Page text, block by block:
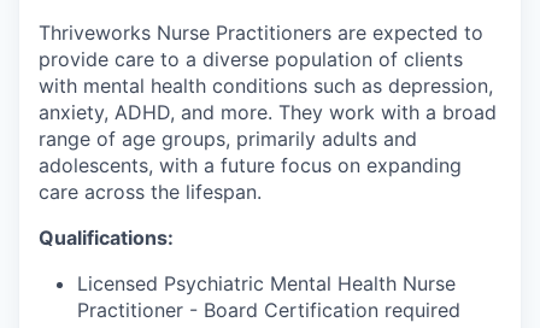
Thriveworks Nurse Practitioners are expected to
provide care to a diverse population of clients
with mental health conditions such as depression,
anxiety, ADHD, and more. They work with a broad
range of age groups, primarily adults and
adolescents, with a future focus on expanding
care across the lifespan.
Qualifications:
Licensed Psychiatric Mental Health Nurse
Practitioner - Board Certification required